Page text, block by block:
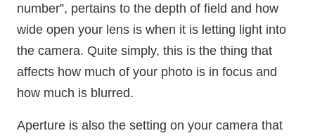
number”, pertains to the depth of field and how
wide open your lens is when it is letting light into
the camera. Quite simply, this is the thing that
affects how much of your photo is in focus and
how much is blurred.
Aperture is also the setting on your camera that